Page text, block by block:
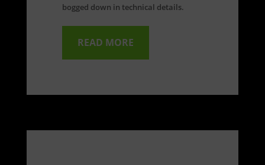
bogged down in technical details.
READ MORE